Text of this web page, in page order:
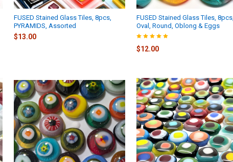
FUSED Stained Glass Tiles, 8pcs,
PYRAMIDS, Assorted
$13.00
FUSED Stained Glass Tiles, 8pcs,
Oval, Round, Oblong & Eggs
$12.00